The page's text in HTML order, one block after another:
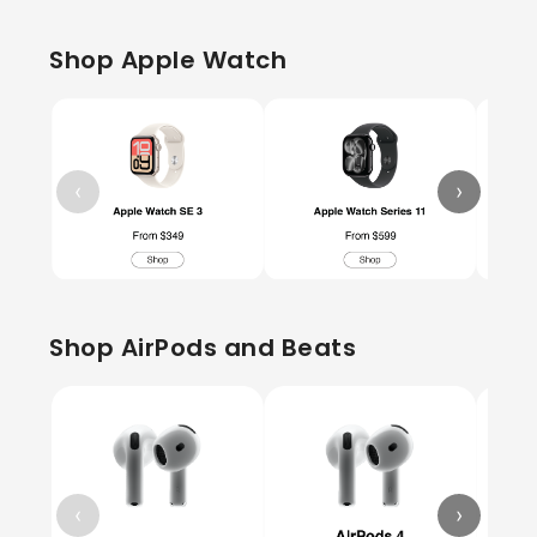
Shop Apple Watch
‹ ›
Shop AirPods and Beats
‹ ›